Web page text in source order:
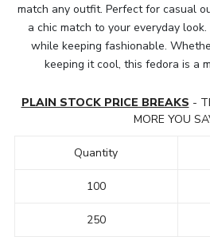
match any outfit. Perfect for casual
a chic match to your everyday
while keeping fashionable.
keeping it cool, this fedora is a
PLAIN STOCK PRICE BREAKS -
MORE YOU
Quantity
100
250